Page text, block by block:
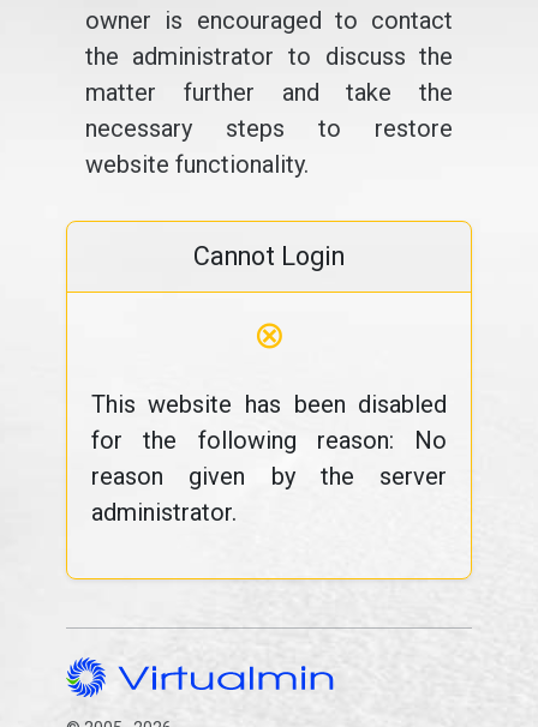
owner is encouraged to contact
the administrator to discuss the
matter further and take the
necessary steps to restore
website functionality.
Cannot Login
⊗
This website has been disabled
for the following reason: No
reason given by the server
administrator.